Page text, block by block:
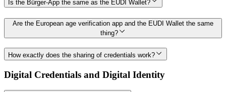
Is the Bürger-App the same as the EUDI Wallet?
Are the European age verification app and the EUDI Wallet the same
thing?
How exactly does the sharing of credentials work?
Digital Credentials and Digital Identity